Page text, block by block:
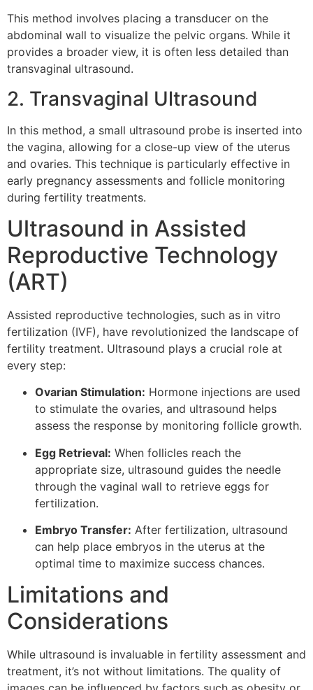
This method involves placing a transducer on the
abdominal wall to visualize the pelvic organs. While it
provides a broader view, it is often less detailed than
transvaginal ultrasound.
2. Transvaginal Ultrasound
In this method, a small ultrasound probe is inserted into
the vagina, allowing for a close-up view of the uterus
and ovaries. This technique is particularly effective in
early pregnancy assessments and follicle monitoring
during fertility treatments.
Ultrasound in Assisted
Reproductive Technology
(ART)
Assisted reproductive technologies, such as in vitro
fertilization (IVF), have revolutionized the landscape of
fertility treatment. Ultrasound plays a crucial role at
every step:
Ovarian Stimulation: Hormone injections are used
to stimulate the ovaries, and ultrasound helps
assess the response by monitoring follicle growth.
Egg Retrieval: When follicles reach the
appropriate size, ultrasound guides the needle
through the vaginal wall to retrieve eggs for
fertilization.
Embryo Transfer: After fertilization, ultrasound
can help place embryos in the uterus at the
optimal time to maximize success chances.
Limitations and
Considerations
While ultrasound is invaluable in fertility assessment and
treatment, it’s not without limitations. The quality of